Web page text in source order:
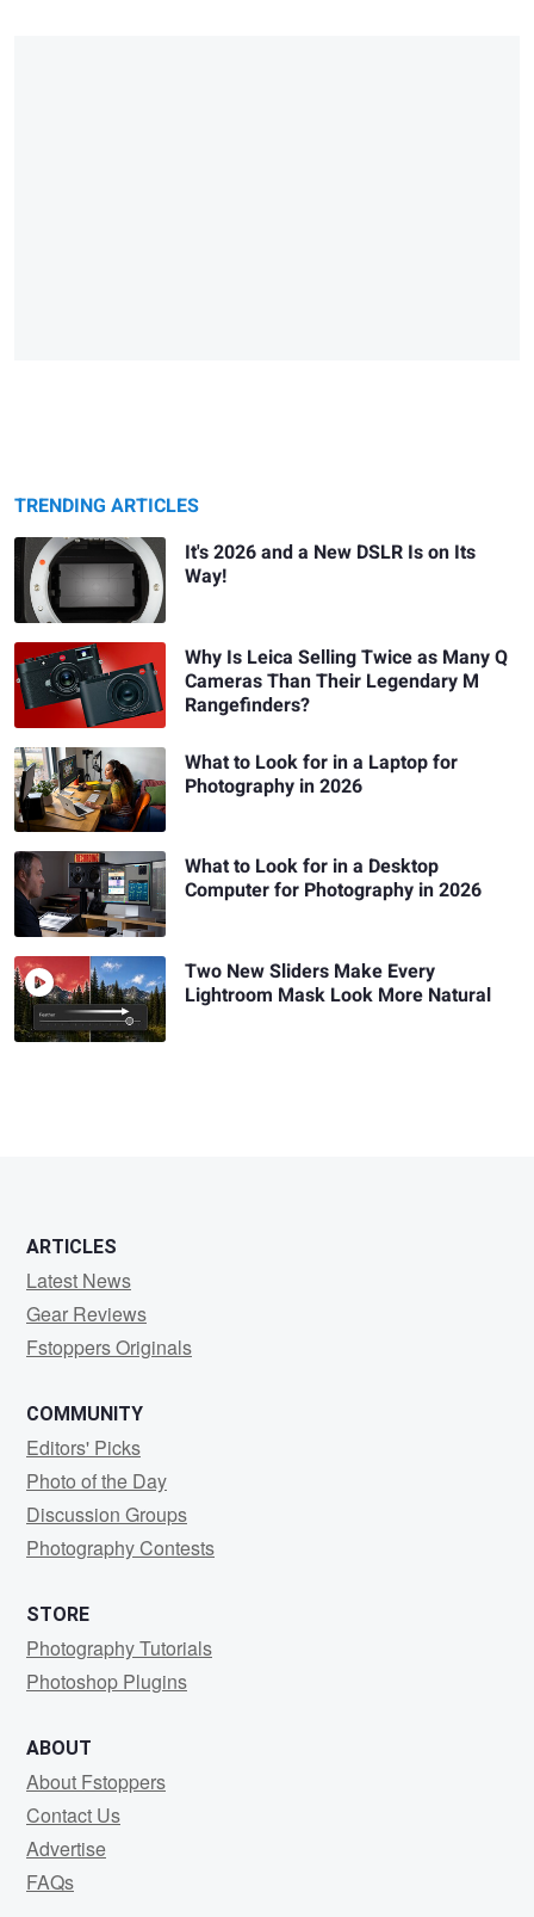
TRENDING ARTICLES
It's 2026 and a New DSLR Is on Its
Way!
Why Is Leica Selling Twice as Many Q
Cameras Than Their Legendary M
Rangefinders?
What to Look for in a Laptop for
Photography in 2026
What to Look for in a Desktop
Computer for Photography in 2026
Two New Sliders Make Every
Lightroom Mask Look More Natural
ARTICLES
Latest News
Gear Reviews
Fstoppers Originals
COMMUNITY
Editors' Picks
Photo of the Day
Discussion Groups
Photography Contests
STORE
Photography Tutorials
Photoshop Plugins
ABOUT
About Fstoppers
Contact Us
Advertise
FAQs